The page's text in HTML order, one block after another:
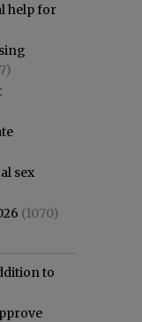
help for
sex
(1070)
to